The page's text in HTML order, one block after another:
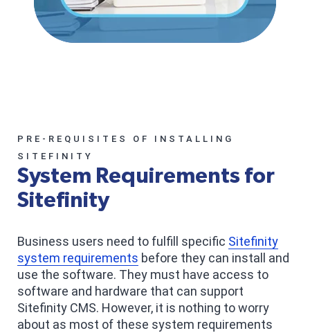
PRE-REQUISITES OF INSTALLING
SITEFINITY
System Requirements for
Sitefinity
Business users need to fulfill specific Sitefinity
system requirements before they can install and
use the software. They must have access to
software and hardware that can support
Sitefinity CMS. However, it is nothing to worry
about as most of these system requirements